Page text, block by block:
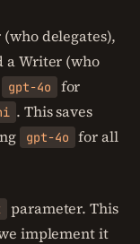
delegates),
a Writer (who
gpt-4o
for
. This saves
gpt-4o
for all
parameter. This
implement it